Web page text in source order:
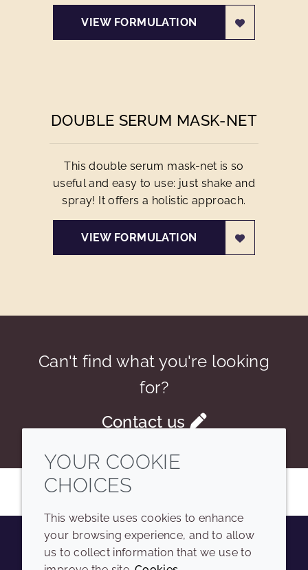
VIEW FORMULATION
DOUBLE SERUM MASK-NET
This double serum mask-net is so
useful and easy to use: just shake and
spray! It offers a holistic approach.
VIEW FORMULATION
Can't find what you're looking
for?
Contact us
YOUR COOKIE
CHOICES
This website uses cookies to enhance
your browsing experience, and to allow
us to collect information that we use to